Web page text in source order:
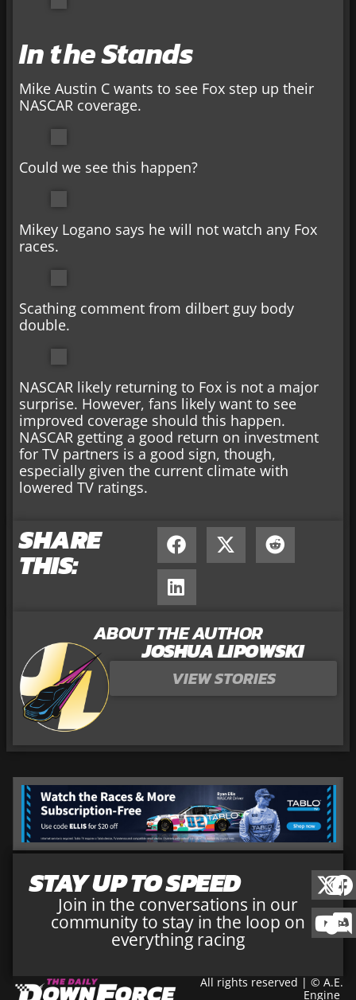
In the Stands
Mike Austin C wants to see Fox step up their
NASCAR coverage.
Could we see this happen?
Mikey Logano says he will not watch any Fox
races.
Scathing comment from dilbert guy body
double.
NASCAR likely returning to Fox is not a major
surprise. However, fans likely want to see
improved coverage should this happen.
NASCAR getting a good return on investment
for TV partners is a good sign, though,
especially given the current climate with
lowered TV ratings.
SHARE
THIS:
ABOUT THE AUTHOR
JOSHUA LIPOWSKI
VIEW STORIES
STAY UP TO SPEED
Join in the conversations in our
community to stay in the loop on
everything racing
All rights reserved | © A.E.
Engine